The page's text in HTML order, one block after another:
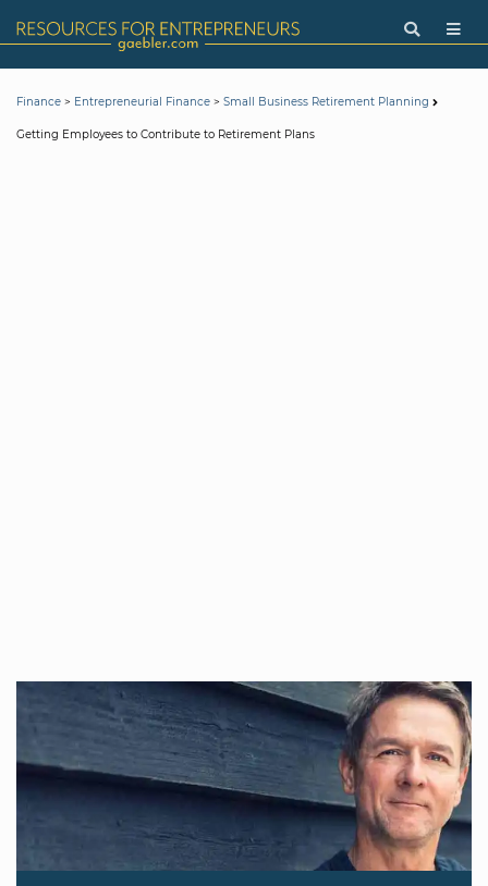
Finance > Entrepreneurial Finance > Small Business Retirement Planning
Getting Employees to Contribute to Retirement Plans